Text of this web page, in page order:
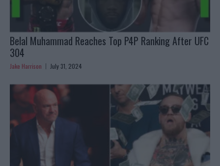
Belal Muhammad Reaches Top P4P Ranking After UFC
304
Jake Harrison July 31, 2024